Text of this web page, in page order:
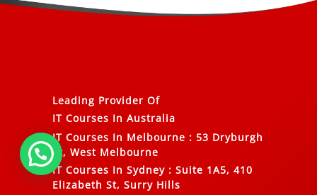
Leading Provider Of
IT Courses In Australia
IT Courses In Melbourne : 53 Dryburgh
St, West Melbourne
IT Courses In Sydney : Suite 1A5, 410
Elizabeth St, Surry Hills